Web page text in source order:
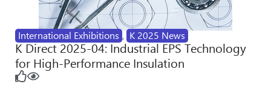
International Exhibitions , K 2025 News
K Direct 2025-04: Industrial EPS Technology
for High-Performance Insulation